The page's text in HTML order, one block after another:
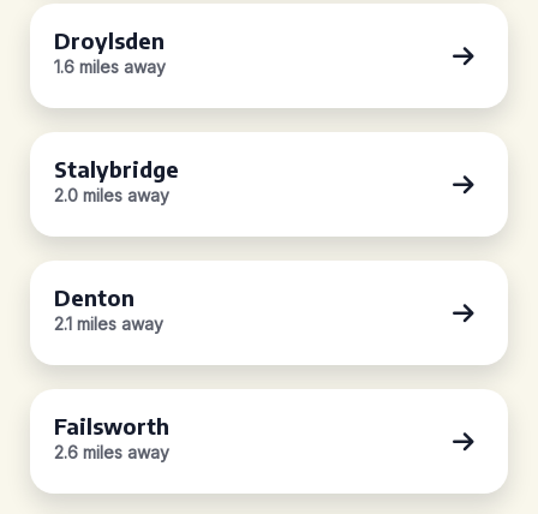
Droylsden
1.6 miles away
Stalybridge
2.0 miles away
Denton
2.1 miles away
Failsworth
2.6 miles away